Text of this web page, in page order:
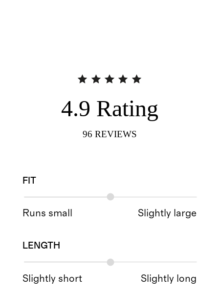
4.9 Rating
96 REVIEWS
FIT
Runs small Slightly large
LENGTH
Slightly short Slightly long